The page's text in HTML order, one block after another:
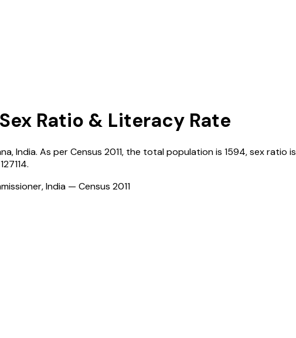
Ratio & Literacy Rate
,India. As per Census 2011, the total population is 1594, sex ratio is
127114.
India — Census 2011